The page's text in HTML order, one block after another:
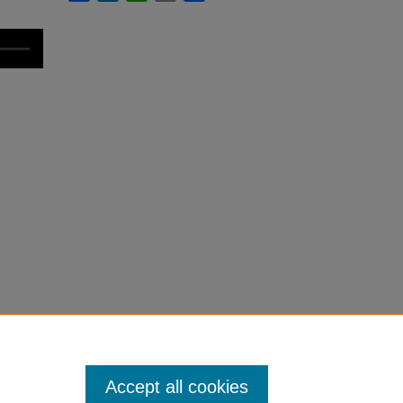
Accept all cookies